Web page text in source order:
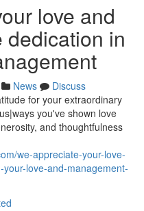
love and
dedication in
News
Discuss
for your extraordinary
you've shown love
and thoughtfulness
we-appreciate-your-love-
love-and-management-